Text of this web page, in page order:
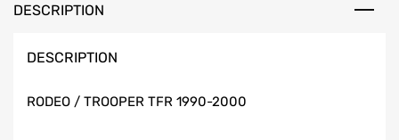
DESCRIPTION
DESCRIPTION
RODEO / TROOPER TFR 1990-2000